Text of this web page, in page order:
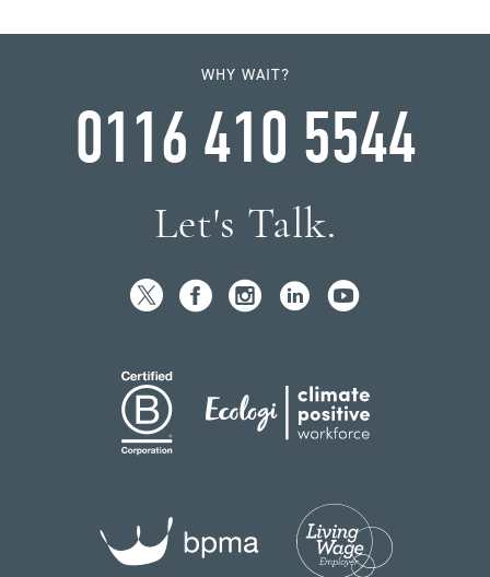
WHY WAIT?
0116 410 5544
Let's Talk.